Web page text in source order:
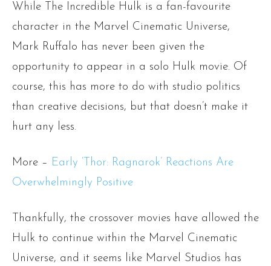
While The Incredible Hulk is a fan-favourite
character in the Marvel Cinematic Universe,
Mark Ruffalo has never been given the
opportunity to appear in a solo Hulk movie. Of
course, this has more to do with studio politics
than creative decisions, but that doesn’t make it
hurt any less.
More – Early ‘Thor: Ragnarok’ Reactions Are
Overwhelmingly Positive
Thankfully, the crossover movies have allowed the
Hulk to continue within the Marvel Cinematic
Universe, and it seems like Marvel Studios has